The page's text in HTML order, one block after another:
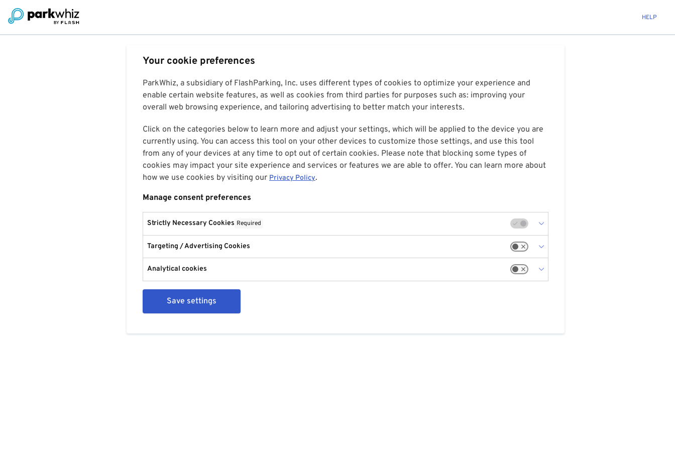
HELP
Your cookie preferences
ParkWhiz, a subsidiary of FlashParking, Inc. uses different types of cookies to optimize your experience and
enable certain website features, as well as cookies from third parties for purposes such as: improving your
overall web browsing experience, and tailoring advertising to better match your interests.
Click on the categories below to learn more and adjust your settings, which will be applied to the device you are
currently using. You can access this tool on your other devices to customize those settings, and use this tool
from any of your devices at any time to opt out of certain cookies. Please note that blocking some types of
cookies may impact your site experience and services or features we are able to offer. You can learn more about
how we use cookies by visiting our Privacy Policy.
Manage consent preferences
Strictly Necessary Cookies Required
Targeting / Advertising Cookies
Analytical cookies
Save settings